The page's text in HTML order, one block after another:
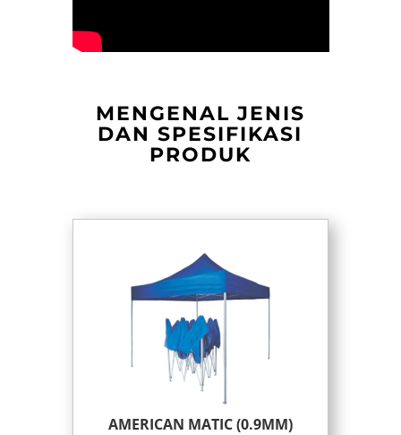
MENGENAL JENIS
DAN SPESIFIKASI
PRODUK
AMERICAN MATIC (0.9MM)